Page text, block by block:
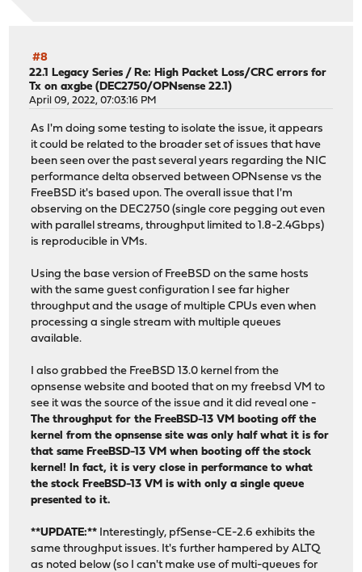
+<6>vtnet0: Ethernet address: b2:6c:3a:1c:ce:cf
+<6>vtnet0: Ethernet address: b2:6c:3a:1c:ce:cf
<6>vtnet0: link state changed to UP
<6>vtnet0: link state changed to UP
<6>vtnet0: link state changed to UP
-<6>vtnet0: link state changed to UP
-<6>vtnet0: netmap queues/slots: TX 1/256, RX 1/128
-<6>vtnet0: netmap queues/slots: TX 1/256, RX 1/128
<6>vtnet0: netmap queues/slots: TX 2/256, RX 2/128
+<6>vtnet0: netmap queues/slots: TX 2/256, RX 2/128
+<6>vtnet0: netmap queues/slots: TX 2/256, RX 2/128
+<6>vtnet1: Ethernet address: d2:db:66:e1:92:5f
+<6>vtnet1: Ethernet address: d2:db:66:e1:92:5f
+<6>vtnet1: Ethernet address: d2:db:66:e1:92:5f
+<6>vtnet1: link state changed to UP
+<6>vtnet1: link state changed to UP
+<6>vtnet1: link state changed to UP
+<6>vtnet1: netmap queues/slots: TX 2/256, RX 2/128
+<6>vtnet1: netmap queues/slots: TX 2/256, RX 2/128
dev.virtio_pci.%parent:
dev.virtio_pci.0.%desc: VirtIO PCI (legacy) Balloon
dev.virtio_pci.0.%driver: virtio_pci
@@ -51,9 +61,17 @@ dev.virtio_pci.3.%driver: virtio_pci
dev.virtio_pci.3.%location: slot=18 function=0
dev.virtio_pci.3.%parent: pci0
dev.virtio_pci.3.%pnpinfo: vendor=0x1af4 device=0x1000
-dev.virtio_pci.3.host_features: 0x79bfffe7
-dev.virtio_pci.3.nvqs: 3
+dev.virtio_pci.3.host_features: 0x79ffffe7
+dev.virtio_pci.3.negotiated_features: 0x30c7b865
#8
22.1 Legacy Series /Re: High Packet Loss/CRC errors for
Tx on axgbe (DEC2750/OPNsense 22.1)
April 09, 2022, 07:03:16 PM
As I'm doing some testing to isolate the issue, it appears
it could be related to the broader set of issues that have
been seen over the past several years regarding the NIC
performance delta observed between OPNsense vs the
FreeBSD it's based upon. The overall issue that I'm
observing on the DEC2750 (single core pegging out even
with parallel streams, throughput limited to 1.8-2.4Gbps)
is reproducible in VMs.
Using the base version of FreeBSD on the same hosts
with the same guest configuration I see far higher
throughput and the usage of multiple CPUs even when
processing a single stream with multiple queues
available.
I also grabbed the FreeBSD 13.0 kernel from the
opnsense website and booted that on my freebsd VM to
see it was the source of the issue and it did reveal one -
The throughput for the FreeBSD-13 VM booting off the
kernel from the opnsense site was only half what it is for
that same FreeBSD-13 VM when booting off the stock
kernel! In fact, it is very close in performance to what
the stock FreeBSD-13 VM is with only a single queue
presented to it.
**UPDATE:** Interestingly, pfSense-CE-2.6 exhibits the
same throughput issues. It's further hampered by ALTQ
as noted below (so I can't make use of multi-queues for